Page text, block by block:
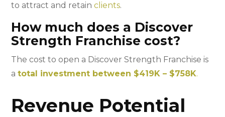
to attract and retainclients.
How much does a Discover
Strength Franchise cost?
The cost to open a Discover Strength Franchise is
atotal investment between $419K – $758K.
Revenue Potential